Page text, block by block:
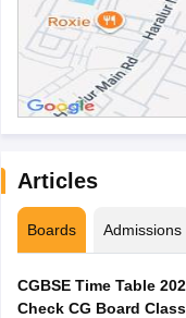
Articles
Boards Admissions
CGBSE Time Table